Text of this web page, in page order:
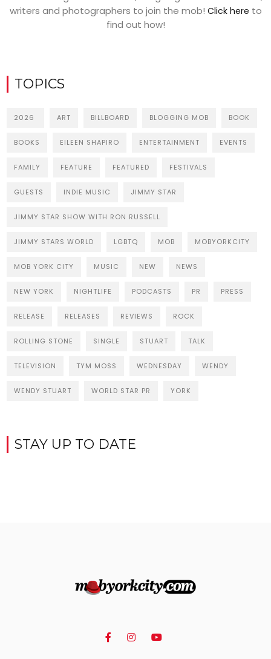
writers and photographers to join the mob! Click here to
find out how!
TOPICS
2026 ART BILLBOARD BLOGGING MOB BOOK
BOOKS EILEEN SHAPIRO ENTERTAINMENT EVENTS
FAMILY FEATURE FEATURED FESTIVALS
GUESTS INDIE MUSIC JIMMY STAR
JIMMY STAR SHOW WITH RON RUSSELL
JIMMY STARS WORLD LGBTQ MOB MOBYORKCITY
MOB YORK CITY MUSIC NEW NEWS
NEW YORK NIGHTLIFE PODCASTS PR PRESS
RELEASE RELEASES REVIEWS ROCK
ROLLING STONE SINGLE STUART TALK
TELEVISION TYM MOSS WEDNESDAY WENDY
WENDY STUART WORLD STAR PR YORK
STAY UP TO DATE